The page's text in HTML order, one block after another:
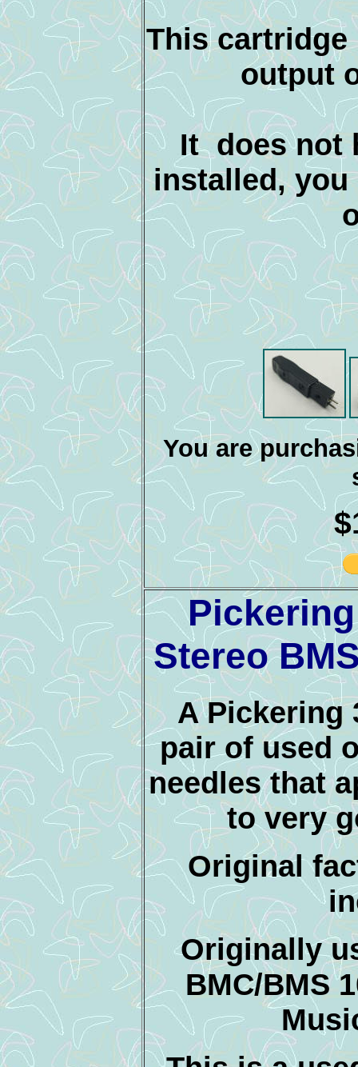
This cartridge
output
It does not
installed, you
You are
Stereo
A Pickering
pair of used
needles that
to very
Original
Originally
BMC/BMS